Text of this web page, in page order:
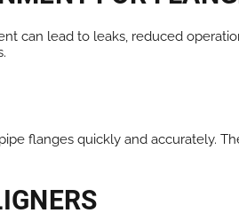
lead to leaks, reduced
flanges quickly and accurately.